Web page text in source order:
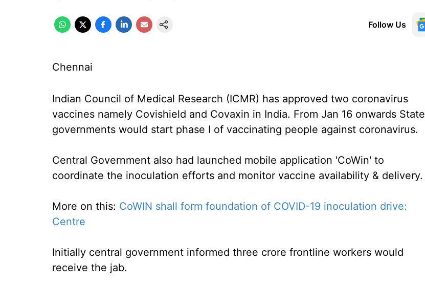
Follow Us
Chennai
Indian Council of Medical Research (ICMR) has approved two coronavirus
vaccines namely Covishield and Covaxin in India. From Jan 16 onwards State
governments would start phase I of vaccinating people against coronavirus.
Central Government also had launched mobile application 'CoWin' to
coordinate the inoculation efforts and monitor vaccine availability & delivery.
More on this: CoWIN shall form foundation of COVID-19 inoculation drive:
Centre
Initially central government informed three crore frontline workers would
receive the jab.